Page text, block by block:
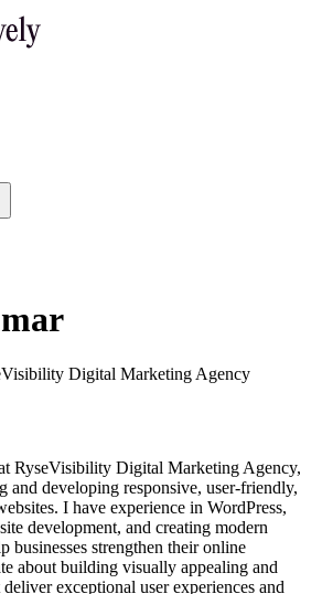
Digital Marketing Agency
RyseVisibility Digital Marketing Agency,
and developing responsive, user-friendly,
I have experience in WordPress,
development, and creating modern
businesses strengthen their online
about building visually appealing and
exceptional user experiences and